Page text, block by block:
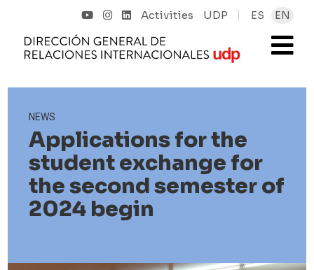
Activities UDP ES EN
NEWS
Applications for the
student exchange for
the second semester of
2024 begin